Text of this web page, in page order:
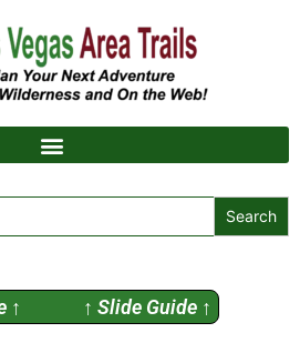
↑ ↑ Slide Guide ↑